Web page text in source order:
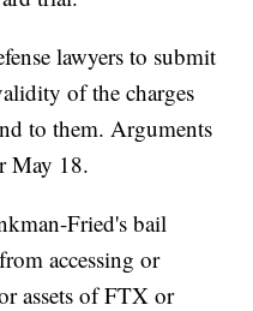
lawyers to submit
of the charges
to them. Arguments
May 18.
Fried's bail
accessing or
assets of FTX or